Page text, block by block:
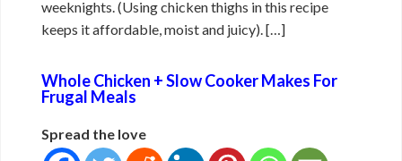
weeknights. (Using chicken thighs in this recipe
keeps it affordable, moist and juicy). […]
Whole Chicken + Slow Cooker Makes For
Frugal Meals
Spread the love